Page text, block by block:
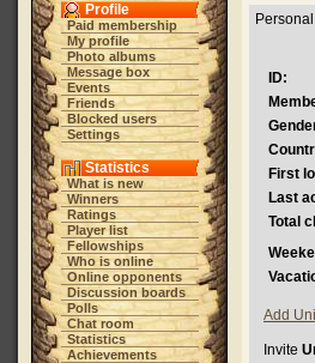
Profile
Paid membership
My profile
Photo albums
Message box
Events
Friends
Blocked users
Settings
Statistics
What is new
Winners
Ratings
Player list
Fellowships
Who is online
Online opponents
Discussion boards
Polls
Chat room
Statistics
Achievements
ID:
First
Last
Total
Add
Invite